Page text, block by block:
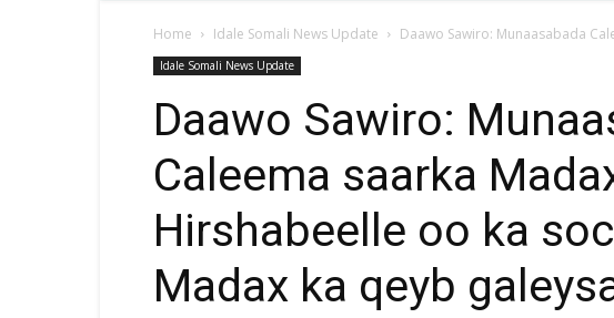
Home Idale Somali News Update Daawo Sawiro: Munaasabada
Idale Somali News Update
Daawo Sawiro:
Caleema saarka
Hirshabeelle oo ka
Madax ka qeyb